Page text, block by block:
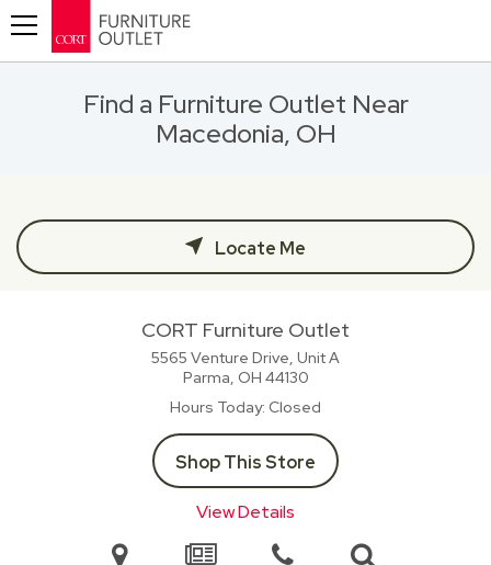
Find a Furniture Outlet Near
Macedonia, OH
Locate Me
CORT Furniture Outlet
5565 Venture Drive, Unit A
Parma, OH 44130
Hours Today Closed
Shop This Store
View Details